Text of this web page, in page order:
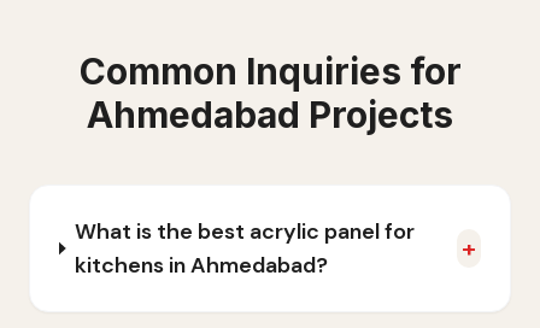
Common Inquiries for
Ahmedabad Projects
What is the best acrylic panel for
kitchens in Ahmedabad?
+